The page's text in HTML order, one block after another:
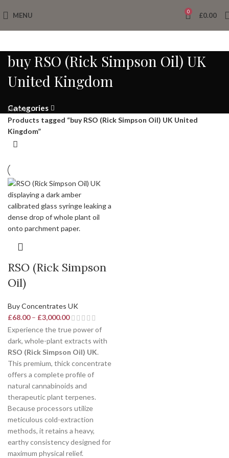
MENU 0 £0.00
buy RSO (Rick Simpson Oil) UK
United Kingdom
Categories
Home
Products tagged “buy RSO (Rick Simpson Oil) UK United
Kingdom”
RSO (Rick Simpson
Oil)
Buy Concentrates UK
£68.00 – £3,000.00
Experience the true power of
dark, whole-plant extracts with
RSO (Rick Simpson Oil) UK.
This premium, thick concentrate
offers a complete profile of
natural cannabinoids and
therapeutic plant terpenes.
Because processors utilize
meticulous cold-extraction
methods, it retains a heavy,
earthy consistency designed for
maximum physical relief.